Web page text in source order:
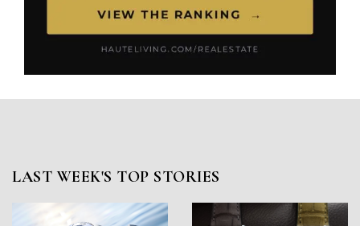
LAST WEEK'S TOP STORIES